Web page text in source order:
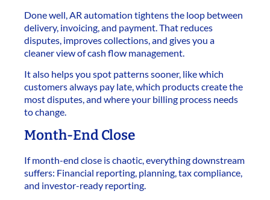
Done well, AR automation tightens the loop between
delivery, invoicing, and payment. That reduces
disputes, improves collections, and gives you a
cleaner view of cash flow management.
It also helps you spot patterns sooner, like which
customers always pay late, which products create the
most disputes, and where your billing process needs
to change.
Month-End Close
If month-end close is chaotic, everything downstream
suffers: Financial reporting, planning, tax compliance,
and investor-ready reporting.